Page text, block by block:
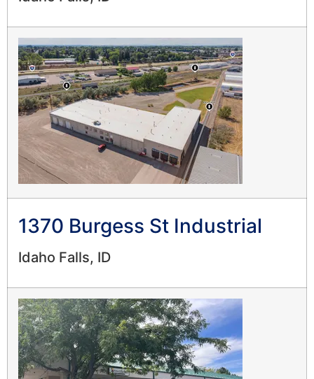
1370 Burgess St Industrial
Idaho Falls, ID